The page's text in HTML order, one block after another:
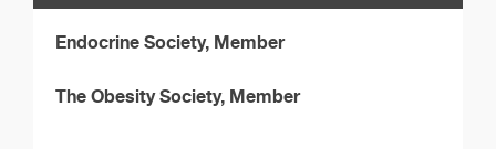
Endocrine Society, Member
The Obesity Society, Member